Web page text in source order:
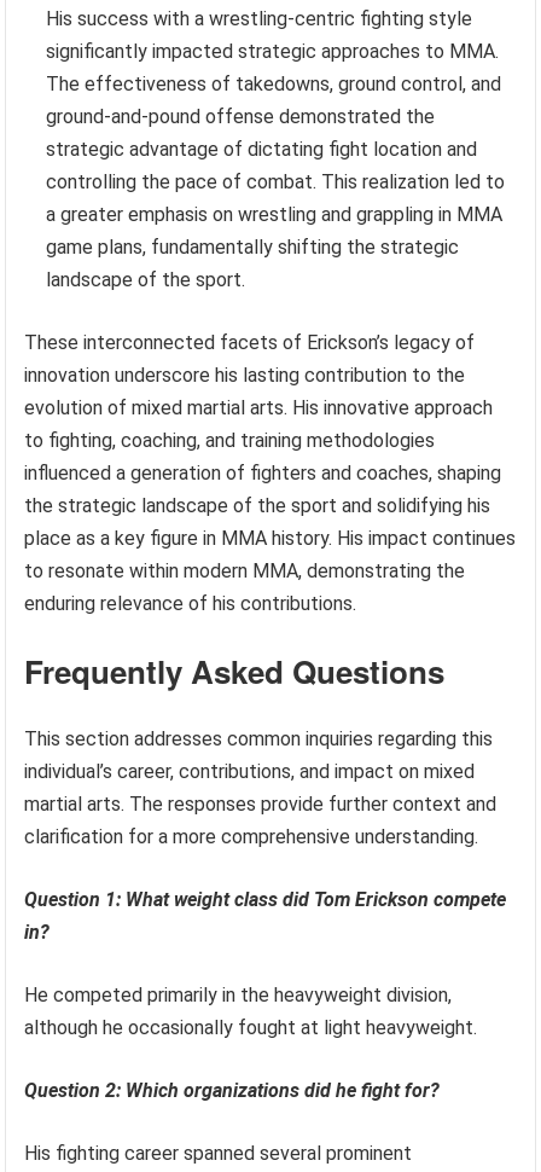
His success with a wrestling-centric fighting style
significantly impacted strategic approaches to MMA.
The effectiveness of takedowns, ground control, and
ground-and-pound offense demonstrated the
strategic advantage of dictating fight location and
controlling the pace of combat. This realization led to
a greater emphasis on wrestling and grappling in MMA
game plans, fundamentally shifting the strategic
landscape of the sport.
These interconnected facets of Erickson’s legacy of
innovation underscore his lasting contribution to the
evolution of mixed martial arts. His innovative approach
to fighting, coaching, and training methodologies
influenced a generation of fighters and coaches, shaping
the strategic landscape of the sport and solidifying his
place as a key figure in MMA history. His impact continues
to resonate within modern MMA, demonstrating the
enduring relevance of his contributions.
Frequently Asked Questions
This section addresses common inquiries regarding this
individual’s career, contributions, and impact on mixed
martial arts. The responses provide further context and
clarification for a more comprehensive understanding.
Question 1: What weight class did Tom Erickson compete
in?
He competed primarily in the heavyweight division,
although he occasionally fought at light heavyweight.
Question 2: Which organizations did he fight for?
His fighting career spanned several prominent